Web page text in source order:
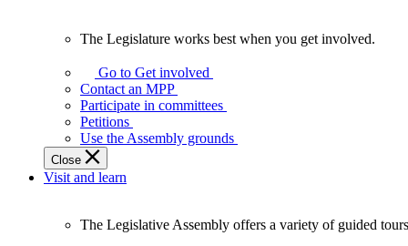
Legislature
works
best
when
get
involved.
The Legislature works best when you get involved.
Go to Get involved
Contact an MPP
Participate in committees
Petitions
Use the Assembly grounds
Close
Visit and learn
The Legislative Assembly offers a variety of guided